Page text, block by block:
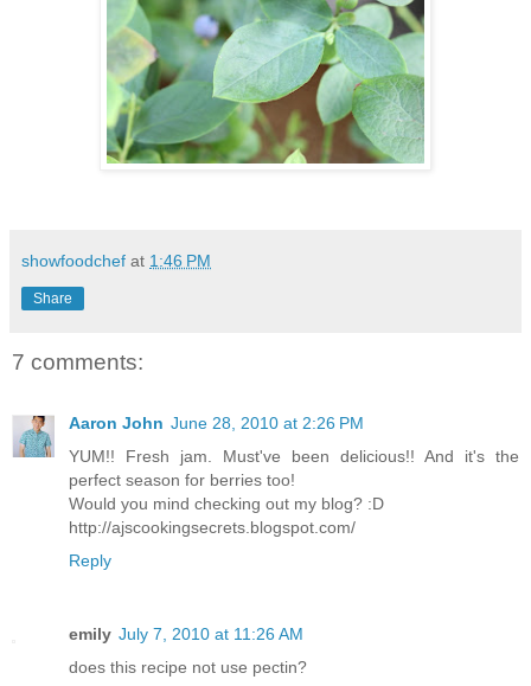
showfoodchef at 1:46 PM
Share
7 comments:
Aaron John June 28, 2010 at 2:26 PM
YUM!! Fresh jam. Must've been delicious!! And it's the
perfect season for berries too!
Would you mind checking out my blog? :D
http://ajscookingsecrets.blogspot.com/
Reply
emily July 7, 2010 at 11:26 AM
does this recipe not use pectin?